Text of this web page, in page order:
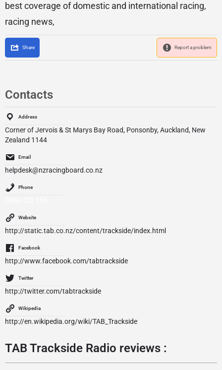
best coverage of domestic and international racing,
racing news,
Share Report a problem
Contacts
Address
Corner of Jervois & St Marys Bay Road, Ponsonby, Auckland, New
Zealand 1144
Email
helpdesk@nzracingboard.co.nz
Phone
Website
http://static.tab.co.nz/content/trackside/index.html
Facebook
http://www.facebook.com/tabtrackside
Twitter
http://twitter.com/tabtrackside
Wikipedia
http://en.wikipedia.org/wiki/TAB_Trackside
TAB Trackside Radio reviews :